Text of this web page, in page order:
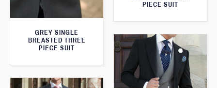
PIECE SUIT
GREY SINGLE
BREASTED THREE
PIECE SUIT